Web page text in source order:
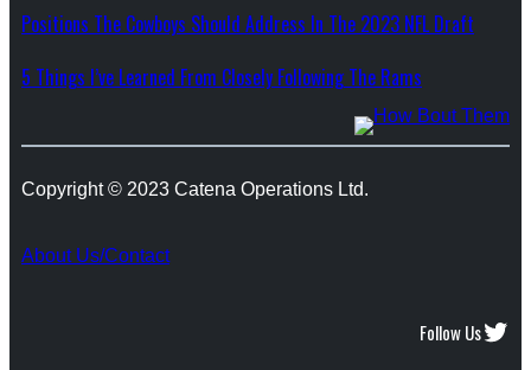
Positions The Cowboys Should Address In The 2023 NFL Draft
5 Things I’ve Learned From Closely Following The Rams
Copyright © 2023 Catena Operations Ltd.
About Us/Contact
Follow UsTwitter